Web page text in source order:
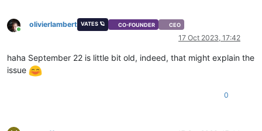
Online
olivierlambert VATES 🪐 CO-FOUNDER CEO
17 Oct 2023, 17:42
haha September 22 is little bit old, indeed, that might explain the
issue
0